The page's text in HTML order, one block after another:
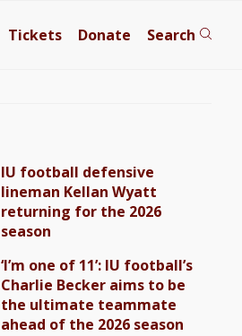
Tickets Donate Search
IU football defensive
lineman Kellan Wyatt
returning for the 2026
season
‘I’m one of 11’: IU football’s
Charlie Becker aims to be
the ultimate teammate
ahead of the 2026 season